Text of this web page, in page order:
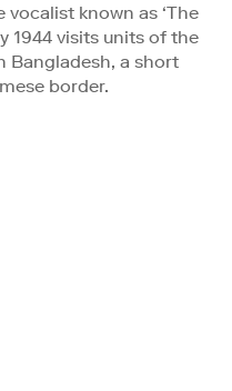
known as ‘The
1944 visits units of the
Bangladesh, a short
border.